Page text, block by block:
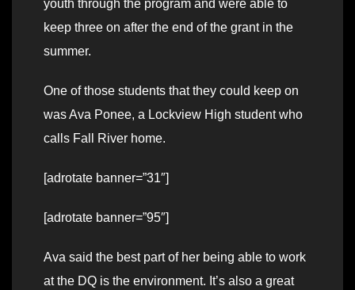
youth through the program and were able to
keep three on after the end of the grant in the
summer.
One of those students that they could keep on
was Ava Ponee, a Lockview High student who
calls Fall River home.
[adrotate banner=”31″]
[adrotate banner=”95″]
Ava said the best part of her being able to work
at the DQ is the environment. It’s also a great